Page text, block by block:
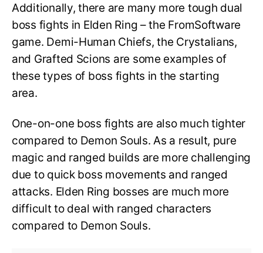
Additionally, there are many more tough dual
boss fights in Elden Ring – the FromSoftware
game. Demi-Human Chiefs, the Crystalians,
and Grafted Scions are some examples of
these types of boss fights in the starting
area.
One-on-one boss fights are also much tighter
compared to Demon Souls. As a result, pure
magic and ranged builds are more challenging
due to quick boss movements and ranged
attacks. Elden Ring bosses are much more
difficult to deal with ranged characters
compared to Demon Souls.